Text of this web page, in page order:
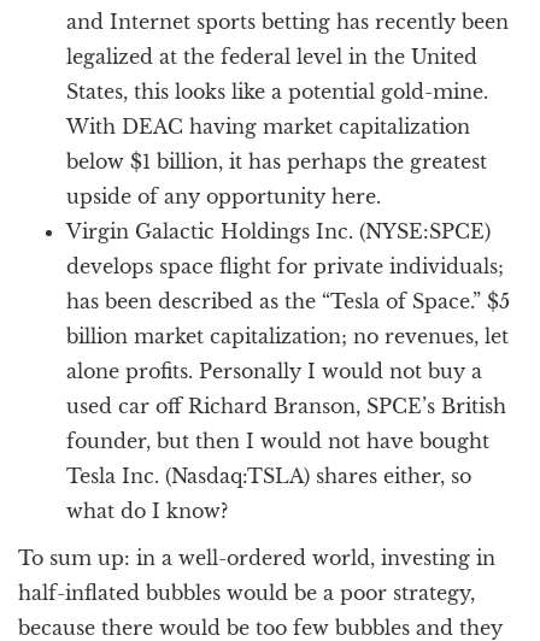
and Internet sports betting has recently been
legalized at the federal level in the United
States, this looks like a potential gold-mine.
With DEAC having market capitalization
below $1 billion, it has perhaps the greatest
upside of any opportunity here.
Virgin Galactic Holdings Inc. (NYSE:SPCE)
develops space flight for private individuals;
has been described as the “Tesla of Space.” $5
billion market capitalization; no revenues, let
alone profits. Personally I would not buy a
used car off Richard Branson, SPCE’s British
founder, but then I would not have bought
Tesla Inc. (Nasdaq:TSLA) shares either, so
what do I know?
To sum up: in a well-ordered world, investing in
half-inflated bubbles would be a poor strategy,
because there would be too few bubbles and they